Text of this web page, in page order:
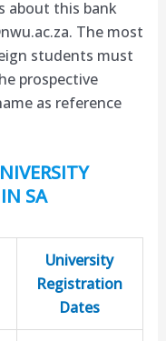
about this bank
. The most
students must
prospective
as reference
SA
University
Registration
Dates